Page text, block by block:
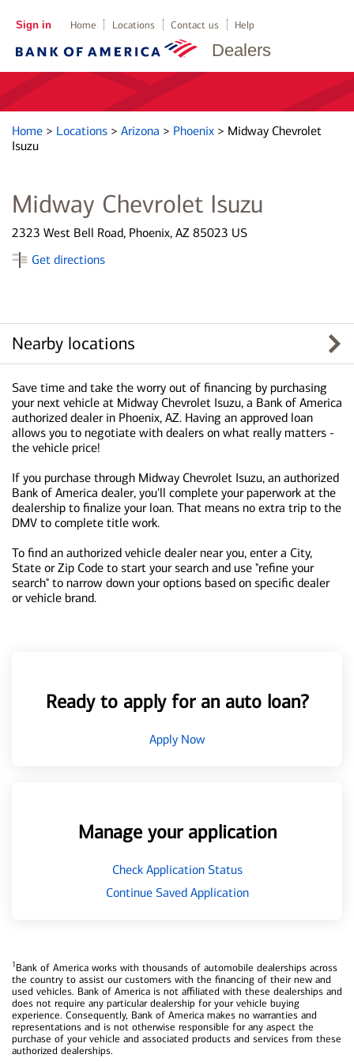
Dealers
Sign in Home Locations Contact us Help
Home > Locations > Arizona > Phoenix > Midway Chevrolet
Isuzu
Midway Chevrolet Isuzu
2323 West Bell Road, Phoenix, AZ 85023 US
Get directions
Nearby locations
Save time and take the worry out of financing by purchasing
your next vehicle at Midway Chevrolet Isuzu, a Bank of America
authorized dealer in Phoenix, AZ. Having an approved loan
allows you to negotiate with dealers on what really matters -
the vehicle price!
If you purchase through Midway Chevrolet Isuzu, an authorized
Bank of America dealer, you'll complete your paperwork at the
dealership to finalize your loan. That means no extra trip to the
DMV to complete title work.
To find an authorized vehicle dealer near you, enter a City,
State or Zip Code to start your search and use "refine your
search" to narrow down your options based on specific dealer
or vehicle brand.
Ready to apply for an auto loan?
Apply Now
Manage your application
Check Application Status
Continue Saved Application
1Bank of America works with thousands of automobile dealerships across
the country to assist our customers with the financing of their new and
used vehicles. Bank of America is not affiliated with these dealerships and
does not require any particular dealership for your vehicle buying
experience. Consequently, Bank of America makes no warranties and
representations and is not otherwise responsible for any aspect the
purchase of your vehicle and associated products and services from these
authorized dealerships.